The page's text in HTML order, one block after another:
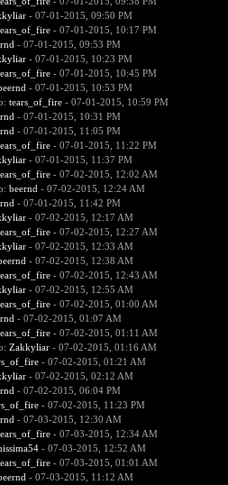
- 07-01-2015, 09:50 PM
- 07-01-2015, 10:17 PM
- 07-01-2015, 09:53 PM
- 07-01-2015, 10:23 PM
- 07-01-2015, 10:45 PM
- 07-01-2015, 10:53 PM
tears_of_fire- 07-01-2015, 10:59 PM
- 07-01-2015, 10:31 PM
- 07-01-2015, 11:05 PM
- 07-01-2015, 11:22 PM
- 07-01-2015, 11:37 PM
- 07-02-2015, 12:02 AM
beernd - 07-02-2015, 12:24 AM
- 07-01-2015, 11:42 PM
- 07-02-2015, 12:17 AM
- 07-02-2015, 12:27 AM
- 07-02-2015, 12:33 AM
- 07-02-2015, 12:38 AM
- 07-02-2015, 12:43 AM
- 07-02-2015, 12:55 AM
- 07-02-2015, 01:00 AM
- 07-02-2015, 01:07 AM
- 07-02-2015, 01:11 AM
Zakkyliar- 07-02-2015, 01:16 AM
- 07-02-2015, 01:21 AM
- 07-02-2015, 02:12 AM
- 07-02-2015, 06:04 PM
- 07-02-2015, 11:23 PM
- 07-03-2015, 12:30 AM
- 07-03-2015, 12:34 AM
- 07-03-2015, 12:52 AM
- 07-03-2015, 01:01 AM
- 07-03-2015, 11:12 AM